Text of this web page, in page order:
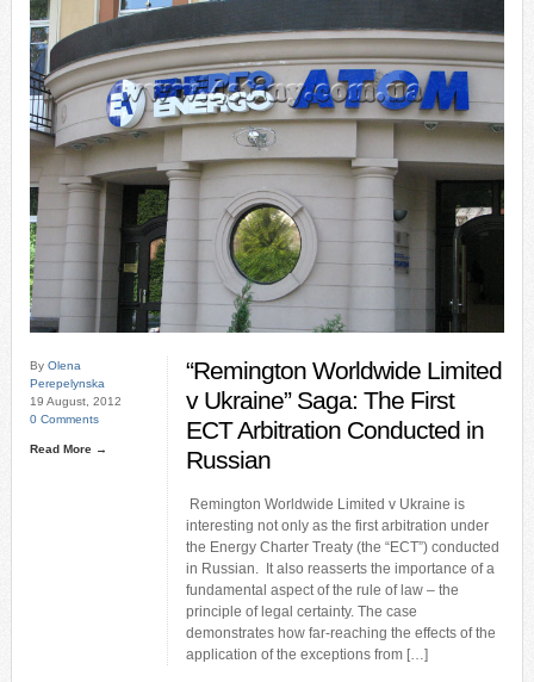
By Olena
Perepelynska
19 August, 2012
0 Comments
Read More →
“Remington Worldwide Limited
v Ukraine” Saga: The First
ECT Arbitration Conducted in
Russian
Remington Worldwide Limited v Ukraine is
interesting not only as the first arbitration under
the Energy Charter Treaty (the “ECT”) conducted
in Russian. It also reasserts the importance of a
fundamental aspect of the rule of law – the
principle of legal certainty. The case
demonstrates how far-reaching the effects of the
application of the exceptions from […]